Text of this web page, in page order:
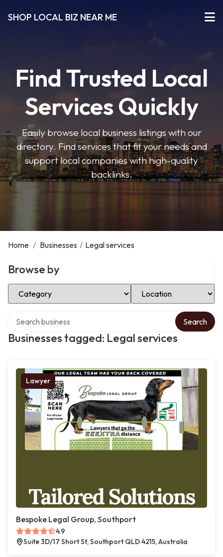
SHOP LOCAL BIZ NEAR ME
Find Trusted Local
Services Quickly
Easily browse local business listings with our
directory. Find services that fit your needs and
support local companies with high-quality
backlinks.
Home / Businesses / Legal services
Browse by
Select Category Select Location
Businesses tagged: Legal services
Search
Lawyer
Bespoke Legal Group, Southport
4.9
Suite 3D/17 Short St, Southport QLD 4215, Australia